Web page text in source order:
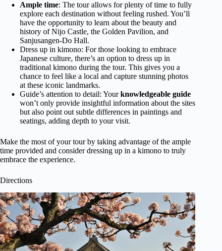
Ample time: The tour allows for plenty of time to fully
explore each destination without feeling rushed. You’ll
have the opportunity to learn about the beauty and
history of Nijo Castle, the Golden Pavilion, and
Sanjusangen-Do Hall.
Dress up in kimono: For those looking to embrace
Japanese culture, there’s an option to dress up in
traditional kimono during the tour. This gives you a
chance to feel like a local and capture stunning photos
at these iconic landmarks.
Guide’s attention to detail: Yourknowledgeable guide
won’t only provide insightful information about the sites
but also point out subtle differences in paintings and
seatings, adding depth to your visit.
Make the most of your tour by taking advantage of the ample
time provided and consider dressing up in a kimono to truly
embrace the experience.
Directions